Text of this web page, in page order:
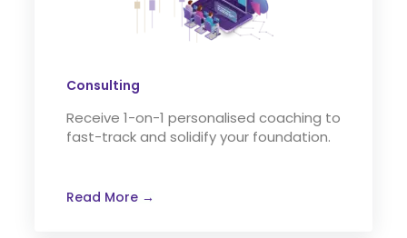
Consulting
Receive 1-on-1 personalised coaching to
fast-track and solidify your foundation.
Read More →